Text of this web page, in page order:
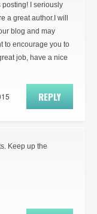
posting! I seriously
a great author.I will
blog and may
to encourage you to
job, have a nice
REPLY
Keep up the